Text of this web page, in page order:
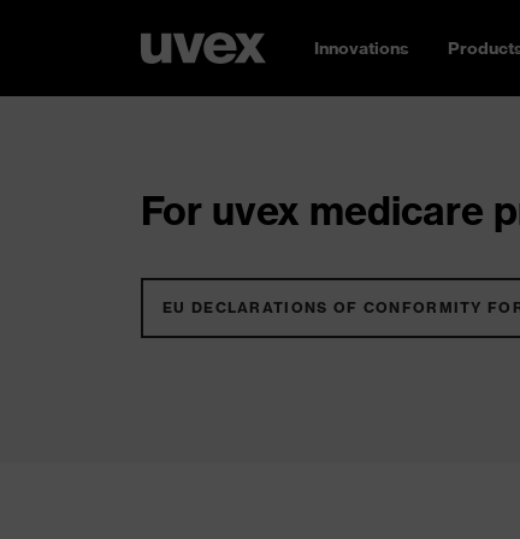
Innovations
For uvex medicare
EU DECLARATIONS OF CONFORMITY